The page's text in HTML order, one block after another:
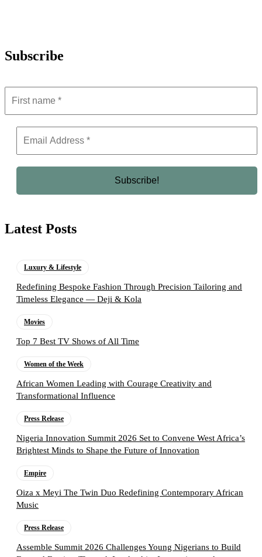
Subscribe
Latest Posts
Luxury & Lifestyle
Redefining Bespoke Fashion Through Precision Tailoring and
Timeless Elegance — Deji & Kola
Movies
Top 7 Best TV Shows of All Time
Women of the Week
African Women Leading with Courage Creativity and
Transformational Influence
Press Release
Nigeria Innovation Summit 2026 Set to Convene West Africa’s
Brightest Minds to Shape the Future of Innovation
Empire
Oiza x Meyi The Twin Duo Redefining Contemporary African
Music
Press Release
Assemble Summit 2026 Challenges Young Nigerians to Build